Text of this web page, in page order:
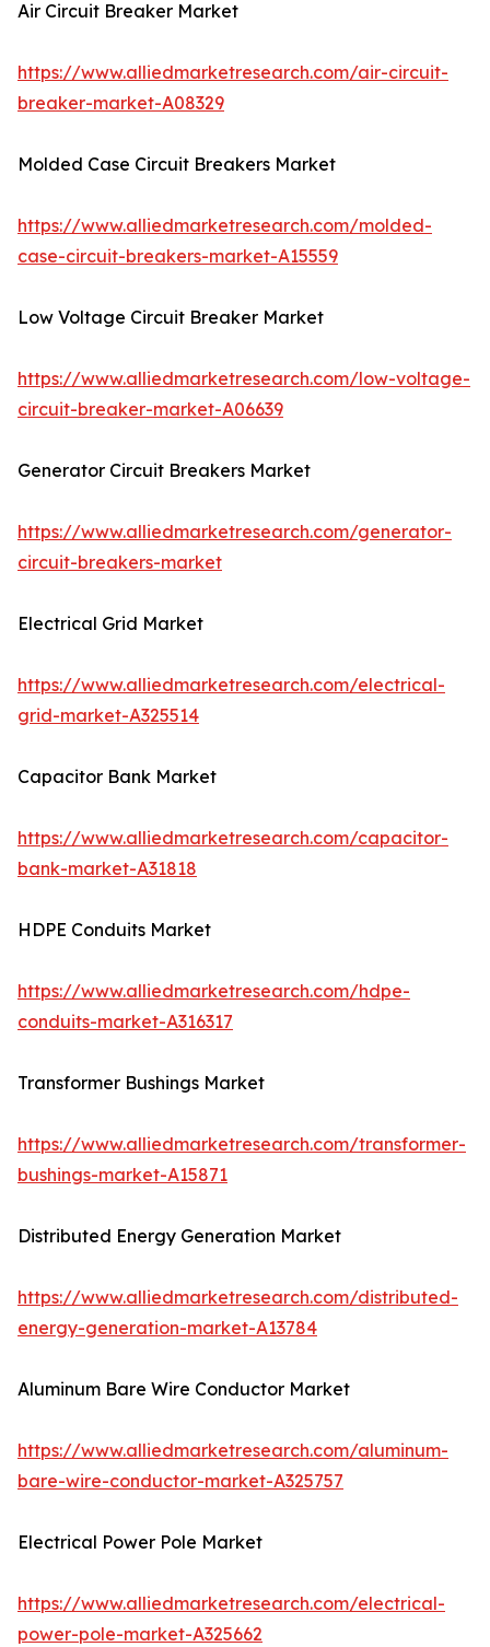
Air Circuit Breaker Market
https://www.alliedmarketresearch.com/air-circuit-
breaker-market-A08329
Molded Case Circuit Breakers Market
https://www.alliedmarketresearch.com/molded-
case-circuit-breakers-market-A15559
Low Voltage Circuit Breaker Market
https://www.alliedmarketresearch.com/low-voltage-
circuit-breaker-market-A06639
Generator Circuit Breakers Market
https://www.alliedmarketresearch.com/generator-
circuit-breakers-market
Electrical Grid Market
https://www.alliedmarketresearch.com/electrical-
grid-market-A325514
Capacitor Bank Market
https://www.alliedmarketresearch.com/capacitor-
bank-market-A31818
HDPE Conduits Market
https://www.alliedmarketresearch.com/hdpe-
conduits-market-A316317
Transformer Bushings Market
https://www.alliedmarketresearch.com/transformer-
bushings-market-A15871
Distributed Energy Generation Market
https://www.alliedmarketresearch.com/distributed-
energy-generation-market-A13784
Aluminum Bare Wire Conductor Market
https://www.alliedmarketresearch.com/aluminum-
bare-wire-conductor-market-A325757
Electrical Power Pole Market
https://www.alliedmarketresearch.com/electrical-
power-pole-market-A325662